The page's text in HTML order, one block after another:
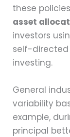
these
asset
investors
self-directed
investing.
General
variability
example,
principal